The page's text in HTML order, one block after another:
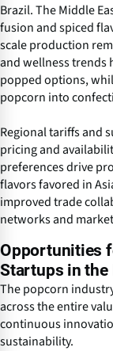
Brazil. The Middle
fusion and spiced
scale production
and wellness trends
popped options,
popcorn into
Regional tariffs and
pricing and
preferences drive
flavors favored in
improved trade
networks and
Opportunities
Startups in
The popcorn
across the entire
continuous
sustainability.